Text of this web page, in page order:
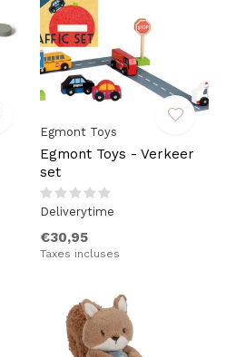
Egmont Toys
Egmont Toys - Verkeer
set
Deliverytime
€30,95
Taxes incluses